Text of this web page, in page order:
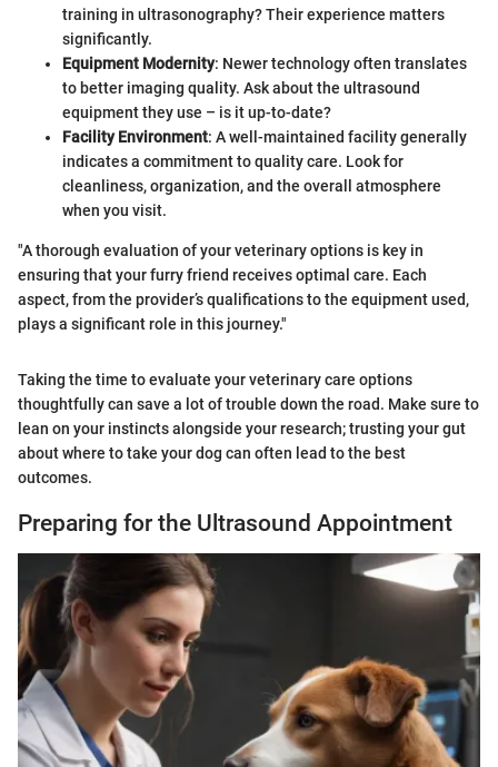
training in ultrasonography? Their experience matters
significantly.
Equipment Modernity: Newer technology often translates
to better imaging quality. Ask about the ultrasound
equipment they use – is it up-to-date?
Facility Environment: A well-maintained facility generally
indicates a commitment to quality care. Look for
cleanliness, organization, and the overall atmosphere
when you visit.
"A thorough evaluation of your veterinary options is key in
ensuring that your furry friend receives optimal care. Each
aspect, from the provider’s qualifications to the equipment used,
plays a significant role in this journey."
Taking the time to evaluate your veterinary care options
thoughtfully can save a lot of trouble down the road. Make sure to
lean on your instincts alongside your research; trusting your gut
about where to take your dog can often lead to the best
outcomes.
Preparing for the Ultrasound Appointment